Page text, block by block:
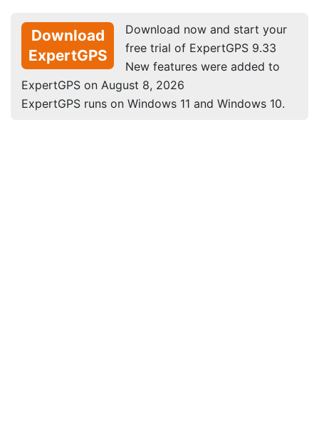
Download
ExpertGPS
Download now and start your
free trial of ExpertGPS 9.33
New features were added to
ExpertGPS on August 8, 2026
ExpertGPS runs on Windows 11 and Windows 10.